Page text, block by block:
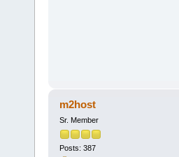
m2host
Sr. Member
Posts: 387